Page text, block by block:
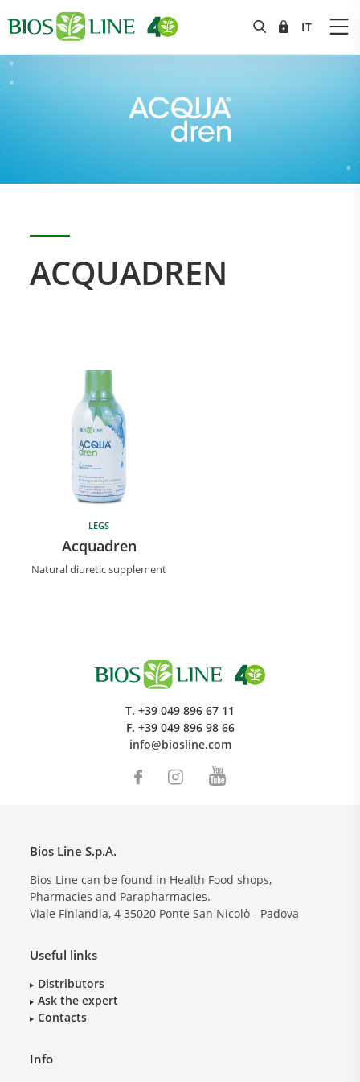
Research and Quality
Social & Environment
News
ACQUADREN
LEGS
Acquadren
Natural diuretic supplement
T. +39 049 896 67 11
F. +39 049 896 98 66
info@biosline.com
Bios Line S.p.A.
Bios Line can be found in Health Food shops,
Pharmacies and Parapharmacies.
Viale Finlandia, 4 35020 Ponte San Nicolò - Padova
Useful links
Distributors
Ask the expert
Contacts
Info